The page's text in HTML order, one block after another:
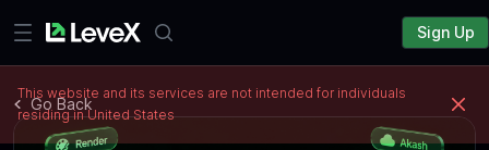
Sign Up
Go Back
This website and its services are not intended for individuals
residing in United States